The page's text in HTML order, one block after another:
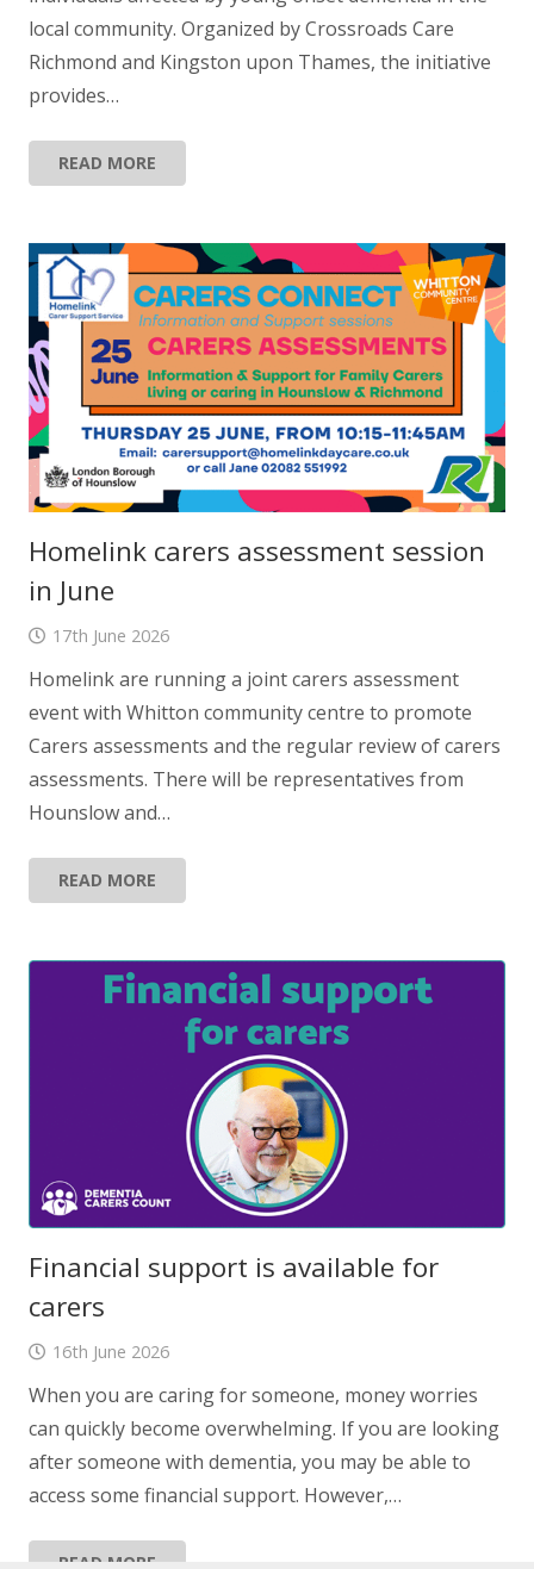
local community. Organized by Crossroads Care
Richmond and Kingston upon Thames, the initiative
provides…
READ MORE
Homelink carers assessment session
in June
17th June 2026
Homelink are running a joint carers assessment
event with Whitton community centre to promote
Carers assessments and the regular review of carers
assessments. There will be representatives from
Hounslow and…
READ MORE
Financial support is available for
carers
16th June 2026
When you are caring for someone, money worries
can quickly become overwhelming. If you are looking
after someone with dementia, you may be able to
access some financial support. However,…
READ MORE